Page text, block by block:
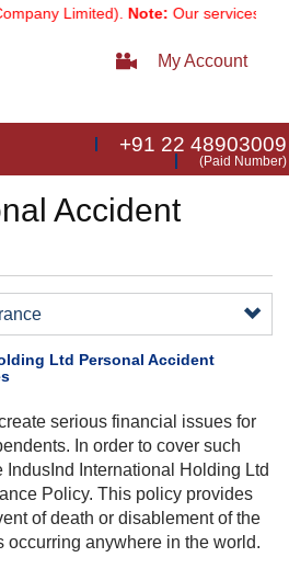
Limited).Note:Our services email
My Account
+91 22 48903009
(Paid Number)
Accident
Ltd Personal Accident
serious financial issues for
In order to cover such
IndusInd International Holding Ltd
Policy. This policy provides
of death or disablement of the
occurring anywhere in the world.